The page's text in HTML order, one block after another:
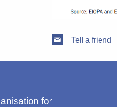
Tell a friend
for